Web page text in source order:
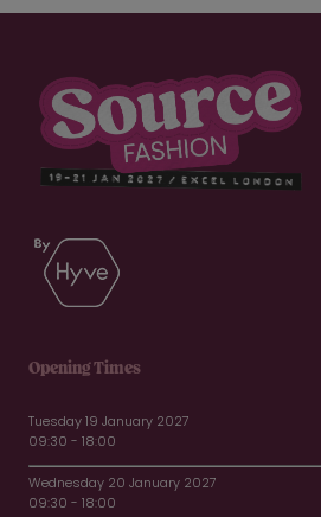
Opening Times
Tuesday 19 January 2027
09:30 - 18:00
Wednesday 20 January 2027
09:30 - 18:00